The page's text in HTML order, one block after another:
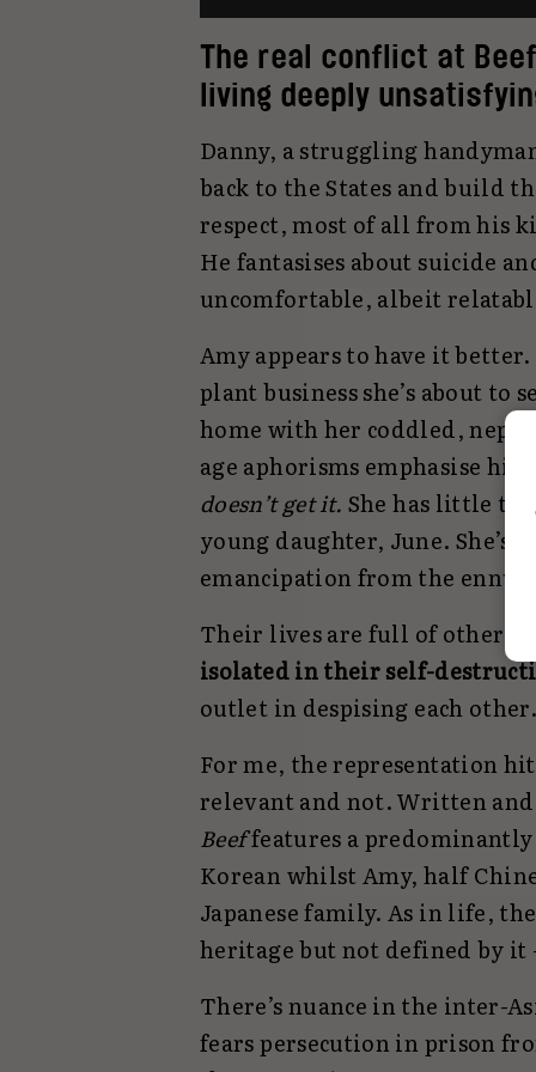
The real conflict at
living deeply
Danny, a struggling
back to the States and build
respect, most of all from his
He fantasises about suicide
uncomfortable, albeit
Amy appears to have it better.
plant business she’s about
home with her coddled, nepo-
age aphorisms emphasise his
doesn’t get it. She has little
young daughter, June. She’s
emancipation from the
Their lives are full of other
isolated in their self-
outlet in despising each other.
For me, the representation
relevant and not. Written
Beeffeatures a predominantly
Korean whilst Amy, half
Japanese family. As in life,
heritage but not defined by it
There’s nuance in the inter-
fears persecution in prison